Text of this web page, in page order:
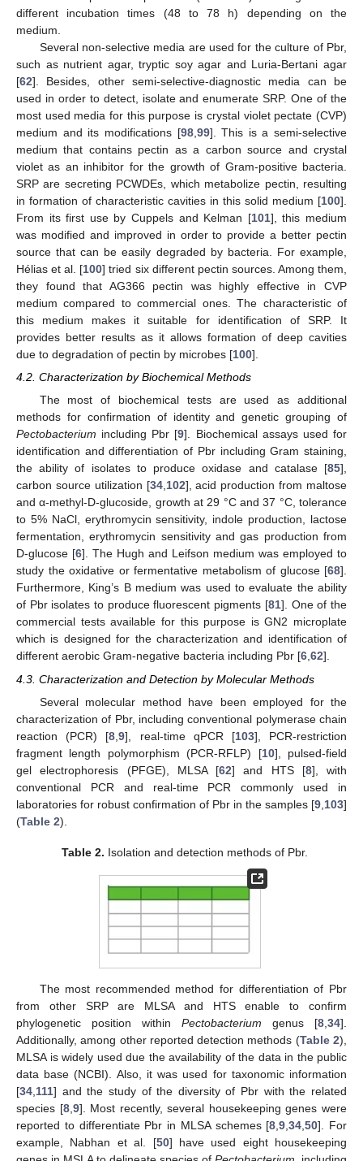
different incubation times (48 to 78 h) depending on the
medium.
Several non-selective media are used for the culture of Pbr,
such as nutrient agar, tryptic soy agar and Luria-Bertani agar
[62]. Besides, other semi-selective-diagnostic media can be
used in order to detect, isolate and enumerate SRP. One of the
most used media for this purpose is crystal violet pectate (CVP)
medium and its modifications [98, 99]. This is a semi-selective
medium that contains pectin as a carbon source and crystal
violet as an inhibitor for the growth of Gram-positive bacteria.
SRP are secreting PCWDEs, which metabolize pectin, resulting
in formation of characteristic cavities in this solid medium [100].
From its first use by Cuppels and Kelman [101], this medium
was modified and improved in order to provide a better pectin
source that can be easily degraded by bacteria. For example,
Hélias et al. [100] tried six different pectin sources. Among them,
they found that AG366 pectin was highly effective in CVP
medium compared to commercial ones. The characteristic of
this medium makes it suitable for identification of SRP. It
provides better results as it allows formation of deep cavities
due to degradation of pectin by microbes [100].
4.2. Characterization by Biochemical Methods
The most of biochemical tests are used as additional
methods for confirmation of identity and genetic grouping of
Pectobacterium including Pbr [9]. Biochemical assays used for
identification and differentiation of Pbr including Gram staining,
the ability of isolates to produce oxidase and catalase [85],
carbon source utilization [34,102], acid production from maltose
and α-methyl-D-glucoside, growth at 29 °C and 37 °C, tolerance
to 5% NaCl, erythromycin sensitivity, indole production, lactose
fermentation, erythromycin sensitivity and gas production from
D-glucose [6]. The Hugh and Leifson medium was employed to
study the oxidative or fermentative metabolism of glucose [68].
Furthermore, King’s B medium was used to evaluate the ability
of Pbr isolates to produce fluorescent pigments [81]. One of the
commercial tests available for this purpose is GN2 microplate
which is designed for the characterization and identification of
different aerobic Gram-negative bacteria including Pbr [6,62].
4.3. Characterization and Detection by Molecular Methods
Several molecular method have been employed for the
characterization of Pbr, including conventional polymerase chain
reaction (PCR) [8 ,9], real-time qPCR [103], PCR-restriction
fragment length polymorphism (PCR-RFLP) [10], pulsed-field
gel electrophoresis (PFGE), MLSA [62] and HTS [8], with
conventional PCR and real-time PCR commonly used in
laboratories for robust confirmation of Pbr in the samples [9 103]
(Table 2).
Table 2. Isolation and detection methods of Pbr.
The most recommended method for differentiation of Pbr
from other SRP are MLSA and HTS enable to confirm
phylogenetic position within Pectobacterium genus [8 34].
Additionally, among other reported detection methods (Table 2),
MLSA is widely used due the availability of the data in the public
data base (NCBI). Also, it was used for taxonomic information
[34 111] and the study of the diversity of Pbr with the related
species [8, 9]. Most recently, several housekeeping genes were
reported to differentiate Pbr in MLSA schemes [8 ,9 ,34 ,50]. For
example, Nabhan et al. [50] have used eight housekeeping